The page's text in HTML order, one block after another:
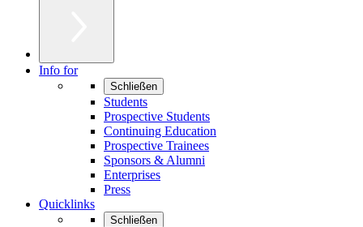
Info for
Schließen
Students
Prospective Students
Continuing Education
Prospective Trainees
Sponsors & Alumni
Enterprises
Press
Quicklinks
Schließen